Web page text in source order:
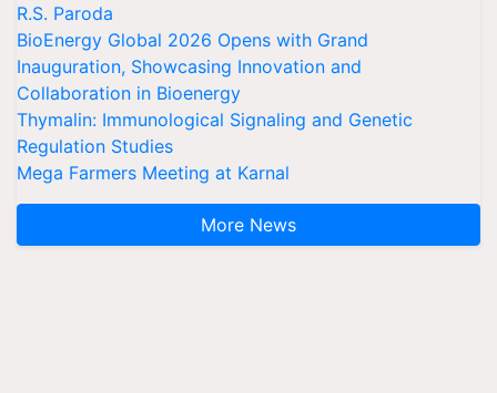
R.S. Paroda
BioEnergy Global 2026 Opens with Grand
Inauguration, Showcasing Innovation and
Collaboration in Bioenergy
Thymalin: Immunological Signaling and Genetic
Regulation Studies
Mega Farmers Meeting at Karnal
More News